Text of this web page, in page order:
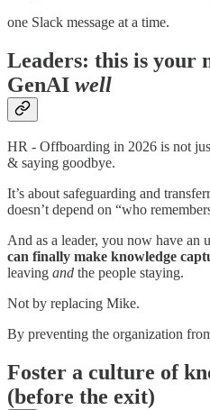
one Slack message at a time.
Leaders: this is your
GenAI well
HR - Offboarding in 2026 is not
& saying goodbye.
It’s about safeguarding and
doesn’t depend on “who
And as a leader, you now have an
can finally make knowledge
leaving and the people staying.
Not by replacing Mike.
By preventing the organization
Foster a culture of
(before the exit)